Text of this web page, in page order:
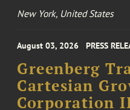
New York, United States
August 03, 2026 PRESS
Greenberg
Cartesian
Corporation